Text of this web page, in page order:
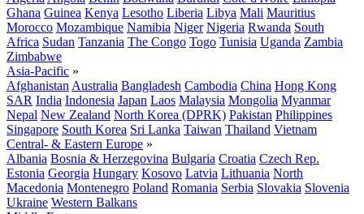
Ghana Guinea Kenya Lesotho Liberia Libya Mali Mauritius
Morocco Mozambique Namibia Niger Nigeria Rwanda South
Africa Sudan Tanzania The Congo Togo Tunisia Uganda Zambia
Zimbabwe
Asia-Pacific »
Afghanistan Australia Bangladesh Cambodia China Hong Kong
SAR India Indonesia Japan Laos Malaysia Mongolia Myanmar
Nepal New Zealand North Korea (DPRK) Pakistan Philippines
Singapore South Korea Sri Lanka Taiwan Thailand Vietnam
Central- & Eastern Europe »
Albania Bosnia & Herzegovina Bulgaria Croatia Czech Rep.
Estonia Georgia Hungary Kosovo Latvia Lithuania North
Macedonia Montenegro Poland Romania Serbia Slovakia Slovenia
Ukraine Western Balkans